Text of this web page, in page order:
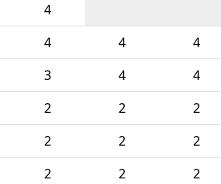
4
4 4 4
3 4 4
2 2 2
2 2 2
2 2 2